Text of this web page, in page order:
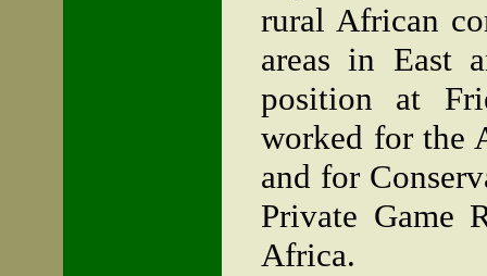
rural African
areas in East
position at
worked for the
and for
Private Game
Africa.